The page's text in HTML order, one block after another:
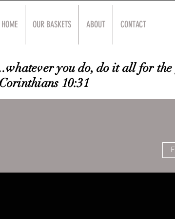
HOME OUR BASKETS ABOUT CONTACT
you do, do it all for
10:31